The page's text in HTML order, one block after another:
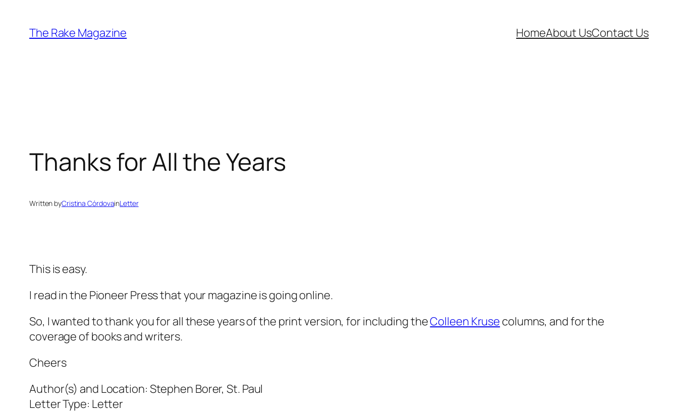
content
The Rake Magazine HomeAbout UsContact Us
Thanks for All the Years
Written byCristina CórdovainLetter
This is easy.
I read in the Pioneer Pressthat your magazine is going online.
So, I wanted to thank you for all these years of the print version, for including theColleen Kruse columns, and for the
coverage of books and writers.
Cheers
Author(s) and Location: Stephen Borer, St. Paul
Letter Type: Letter